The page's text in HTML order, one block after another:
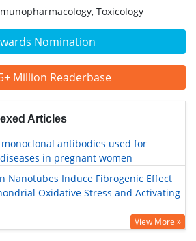
Nomination
Million Readerbase
Articles
antibodies used for
in pregnant women
Nanotubes Induce Fibrogenic Effect
Oxidative Stress and Activating
View More »
Toxicology